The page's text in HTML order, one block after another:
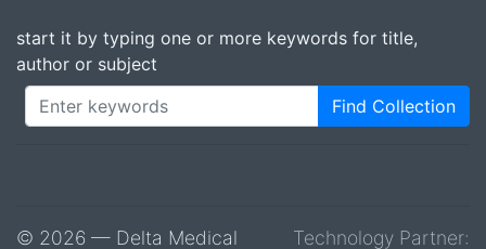
start it by typing one or more keywords for title,
author or subject
Find Collection
© 2026 — Delta Medical
Technology Partner: